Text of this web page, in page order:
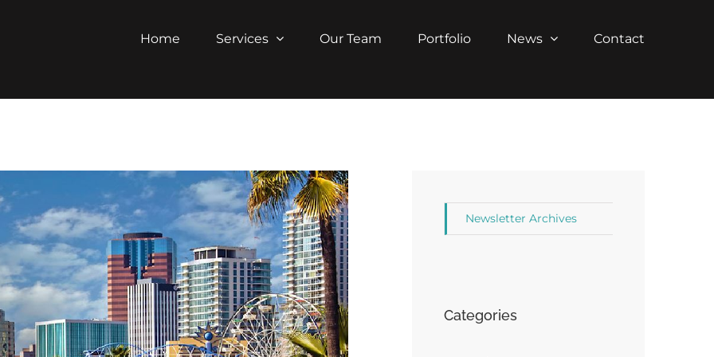
Home Services Our Team Portfolio News Contact
Newsletter Archives
Categories